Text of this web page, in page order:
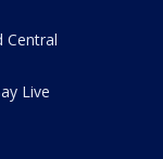
Central
Live